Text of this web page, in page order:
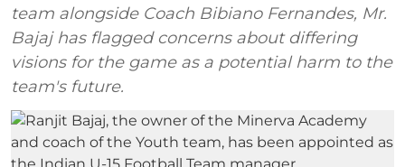
team alongside Coach Bibiano Fernandes, Mr.
Bajaj has flagged concerns about differing
visions for the game as a potential harm to the
team's future.